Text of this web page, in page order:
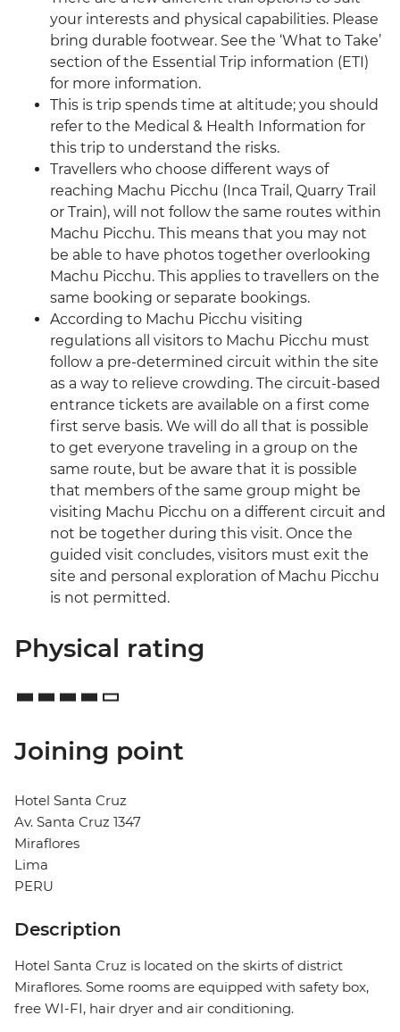
your interests and physical capabilities. Please
bring durable footwear. See the ‘What to Take’
section of the Essential Trip information (ETI)
for more information.
This is trip spends time at altitude; you should
refer to the Medical & Health Information for
this trip to understand the risks.
Travellers who choose different ways of
reaching Machu Picchu (Inca Trail, Quarry Trail
or Train), will not follow the same routes within
Machu Picchu. This means that you may not
be able to have photos together overlooking
Machu Picchu. This applies to travellers on the
same booking or separate bookings.
According to Machu Picchu visiting
regulations all visitors to Machu Picchu must
follow a pre-determined circuit within the site
as a way to relieve crowding. The circuit-based
entrance tickets are available on a first come
first serve basis. We will do all that is possible
to get everyone traveling in a group on the
same route, but be aware that it is possible
that members of the same group might be
visiting Machu Picchu on a different circuit and
not be together during this visit. Once the
guided visit concludes, visitors must exit the
site and personal exploration of Machu Picchu
is not permitted.
Physical rating
Joining point
Hotel Santa Cruz
Av. Santa Cruz 1347
Miraflores
Lima
PERU
Description
Hotel Santa Cruz is located on the skirts of district
Miraflores. Some rooms are equipped with safety box,
free WI-FI, hair dryer and air conditioning.